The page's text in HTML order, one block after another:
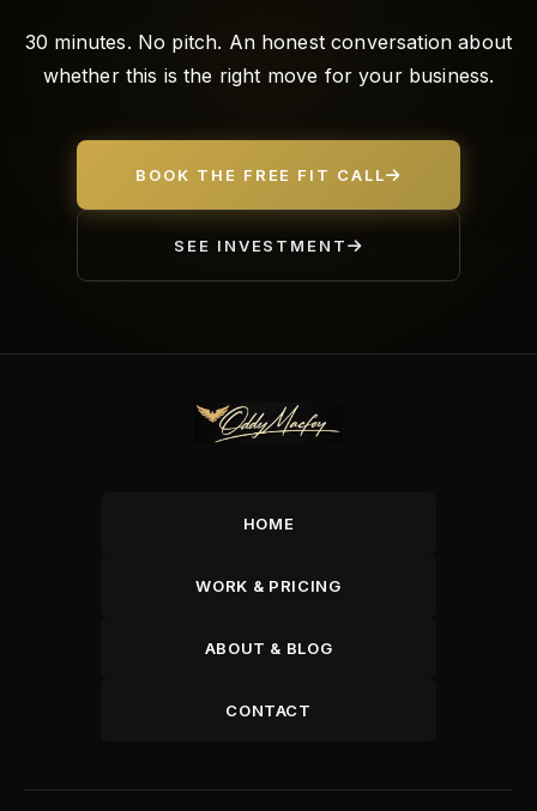
30 minutes. No pitch. An honest conversation about
whether this is the right move for your business.
BOOK THE FREE FIT CALL
SEE INVESTMENT
HOME
WORK & PRICING
ABOUT & BLOG
CONTACT